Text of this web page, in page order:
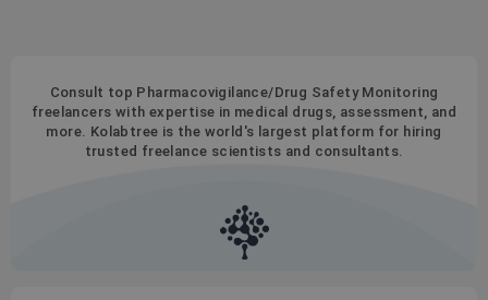
Consult top Pharmacovigilance/Drug Safety Monitoring
freelancers with expertise in medical drugs, assessment, and
more. Kolabtree is the world's largest platform for hiring
trusted freelance scientists and consultants.